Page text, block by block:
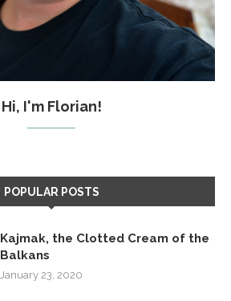
Hi, I'm Florian!
POPULAR POSTS
Kajmak, the Clotted Cream of the
Balkans
January 23, 2020